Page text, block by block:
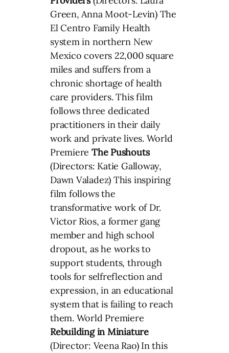
Green, Anna Moot-Levin) The
El Centro Family Health
system in northern New
Mexico covers 22,000 square
miles and suffers from a
chronic shortage of health
care providers. This film
follows three dedicated
practitioners in their daily
work and private lives. World
PremiereThe Pushouts
(Directors: Katie Galloway,
Dawn Valadez) This inspiring
film follows the
transformative work of Dr.
Victor Rios, a former gang
member and high school
dropout, as he works to
support students, through
tools for selfreflection and
expression, in an educational
system that is failing to reach
them. World Premiere
Rebuilding in Miniature
(Director: Veena Rao) In this